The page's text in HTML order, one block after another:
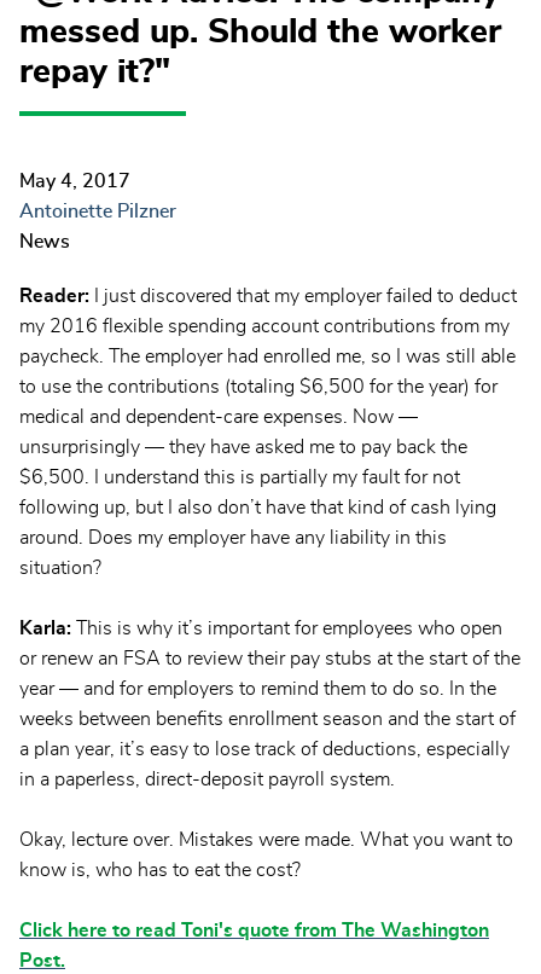
messed up. Should the worker
repay it?"
May 4, 2017
Antoinette Pilzner
News
Reader: I just discovered that my employer failed to deduct
my 2016 flexible spending account contributions from my
paycheck. The employer had enrolled me, so I was still able
to use the contributions (totaling $6,500 for the year) for
medical and dependent-care expenses. Now —
unsurprisingly — they have asked me to pay back the
$6,500. I understand this is partially my fault for not
following up, but I also don’t have that kind of cash lying
around. Does my employer have any liability in this
situation?
Karla: This is why it’s important for employees who open
or renew an FSA to review their pay stubs at the start of the
year — and for employers to remind them to do so. In the
weeks between benefits enrollment season and the start of
a plan year, it’s easy to lose track of deductions, especially
in a paperless, direct-deposit payroll system.
Okay, lecture over. Mistakes were made. What you want to
know is, who has to eat the cost?
Click here to read Toni's quote from The Washington
Post.